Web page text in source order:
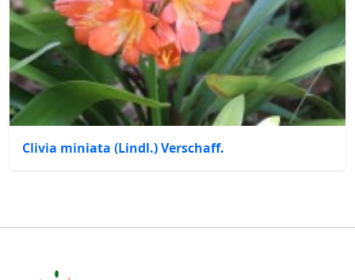
Clivia miniata (Lindl.) Verschaff.